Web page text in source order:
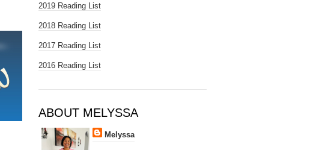
2019 Reading List
2018 Reading List
2017 Reading List
2016 Reading List
ABOUT MELYSSA
Melyssa